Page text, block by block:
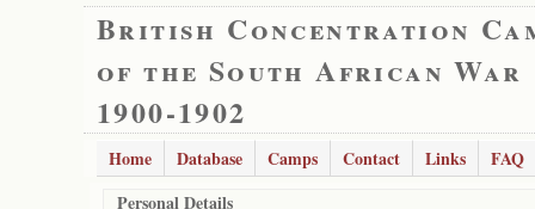
British Concentration
of the South African War
1900-1902
Home Database Camps Contact Links
FAQ
Personal Details